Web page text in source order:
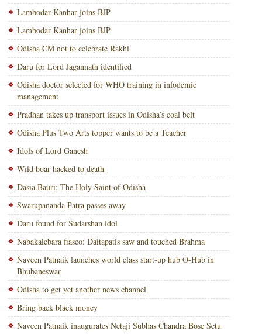
Lambodar Kanhar joins BJP
Lambodar Kanhar joins BJP
Odisha CM not to celebrate Rakhi
Daru for Lord Jagannath identified
Odisha doctor selected for WHO training in infodemic
management
Pradhan takes up transport issues in Odisha’s coal belt
Odisha Plus Two Arts topper wants to be a Teacher
Idols of Lord Ganesh
Wild boar hacked to death
Dasia Bauri: The Holy Saint of Odisha
Swarupananda Patra passes away
Daru found for Sudarshan idol
Nabakalebara fiasco: Daitapatis saw and touched Brahma
Naveen Patnaik launches world class start-up hub O-Hub in
Bhubaneswar
Odisha to get yet another news channel
Bring back black money
Naveen Patnaik inaugurates Netaji Subhas Chandra Bose Setu